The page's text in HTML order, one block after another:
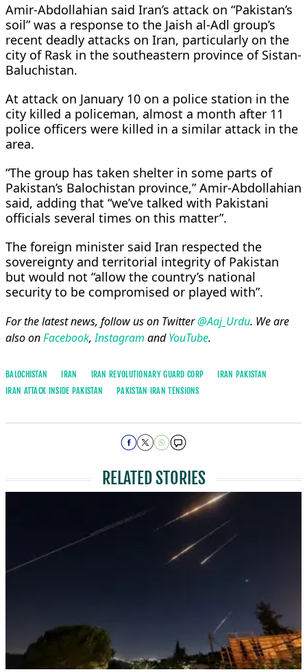
Amir-Abdollahian said Iran’s attack on “Pakistan’s
soil” was a response to the Jaish al-Adl group’s
recent deadly attacks on Iran, particularly on the
city of Rask in the southeastern province of Sistan-
Baluchistan.
At attack on January 10 on a police station in the
city killed a policeman, almost a month after 11
police officers were killed in a similar attack in the
area.
“The group has taken shelter in some parts of
Pakistan’s Balochistan province,” Amir-Abdollahian
said, adding that “we’ve talked with Pakistani
officials several times on this matter”.
The foreign minister said Iran respected the
sovereignty and territorial integrity of Pakistan
but would not “allow the country’s national
security to be compromised or played with”.
For the latest news, follow us on Twitter@Aaj_Urdu. We are
also onFacebook,Instagram andYouTube.
BALOCHISTAN IRAN IRAN REVOLUTIONARY GUARD CORP
IRAN PAKISTAN
IRAN ATTACK INSIDE PAKISTAN
PAKISTAN IRAN TENSIONS
RELATED STORIES